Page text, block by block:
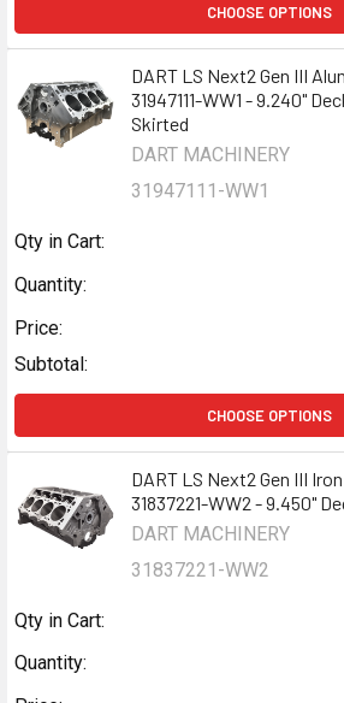
CHOOSE OPTIONS
DART LS Next2 Gen III
31947111-WW1 - 9.240"
Skirted
DART MACHINERY
31947111-WW1
Qty in Cart:
Quantity:
Price:
Subtotal:
CHOOSE OPTIONS
DART LS Next2 Gen III
31837221-WW2 - 9.450"
DART MACHINERY
31837221-WW2
Qty in Cart:
Quantity: